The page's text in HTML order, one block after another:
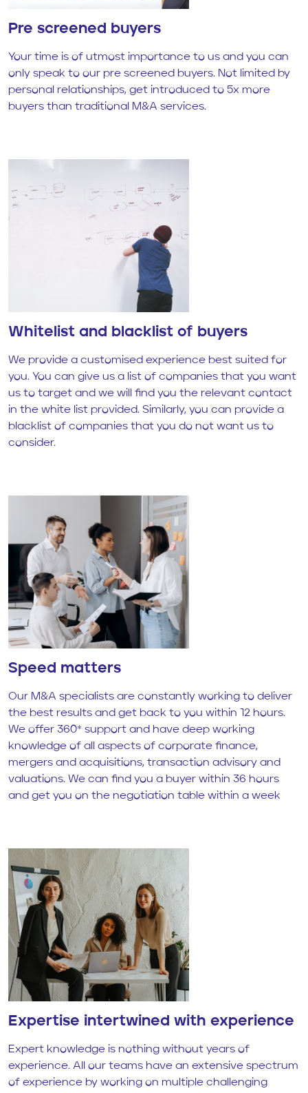
Pre screened buyers
Your time is of utmost importance to us and you can
only speak to our pre screened buyers. Not limited by
personal relationships, get introduced to 5x more
buyers than traditional M&A services.
Whitelist and blacklist of buyers
We provide a customised experience best suited for
you. You can give us a list of companies that you want
us to target and we will find you the relevant contact
in the white list provided. Similarly, you can provide a
blacklist of companies that you do not want us to
consider.
Speed matters
Our M&A specialists are constantly working to deliver
the best results and get back to you within 12 hours.
We offer 360* support and have deep working
knowledge of all aspects of corporate finance,
mergers and acquisitions, transaction advisory and
valuations. We can find you a buyer within 36 hours
and get you on the negotiation table within a week
Expertise intertwined with experience
Expert knowledge is nothing without years of
experience. All our teams have an extensive spectrum
of experience by working on multiple challenging